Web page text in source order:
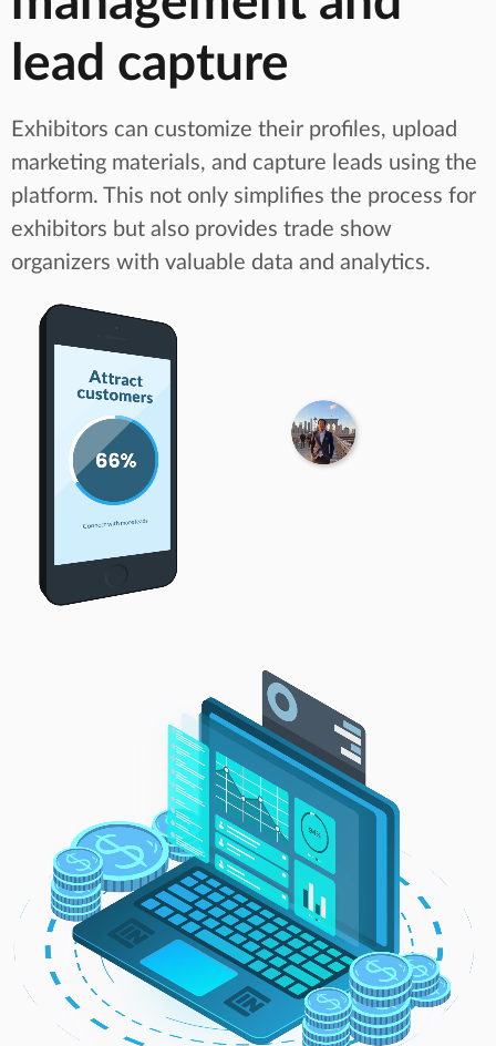
lead capture
Exhibitors can customize their profiles, upload
marketing materials, and capture leads using the
platform. This not only simplifies the process for
exhibitors but also provides trade show
organizers with valuable data and analytics.